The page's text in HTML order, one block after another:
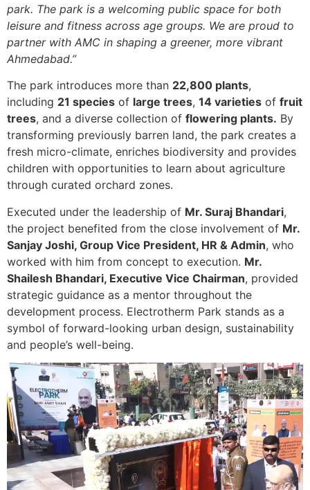
park. The park is a welcoming public space for both
leisure and fitness across age groups. We are proud to
partner with AMC in shaping a greener, more vibrant
Ahmedabad.”
The park introduces more than 22,800 plants,
including 21 species of large trees, 14 varieties of fruit
trees, and a diverse collection of flowering plants. By
transforming previously barren land, the park creates a
fresh micro-climate, enriches biodiversity and provides
children with opportunities to learn about agriculture
through curated orchard zones.
Executed under the leadership of Mr. Suraj Bhandari,
the project benefited from the close involvement of Mr.
Sanjay Joshi, Group Vice President, HR & Admin, who
worked with him from concept to execution. Mr.
Shailesh Bhandari, Executive Vice Chairman, provided
strategic guidance as a mentor throughout the
development process. Electrotherm Park stands as a
symbol of forward-looking urban design, sustainability
and people’s well-being.